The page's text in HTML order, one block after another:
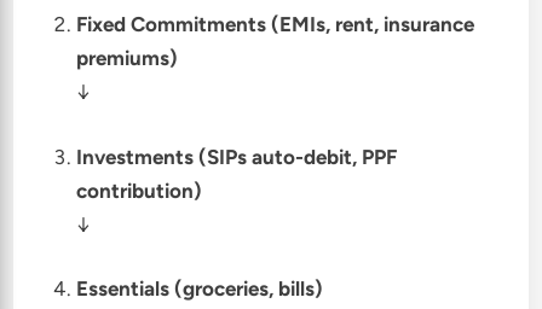
Fixed Commitments (EMIs, rent, insurance
premiums)
↓
Investments (SIPs auto-debit, PPF
contribution)
↓
Essentials (groceries, bills)